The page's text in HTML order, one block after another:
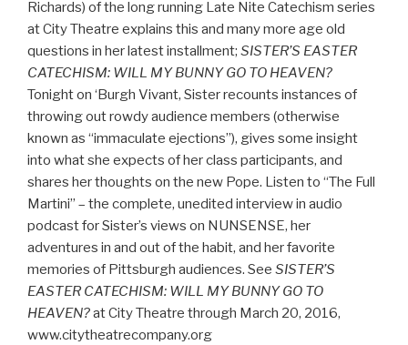
Richards) of the long running Late Nite Catechism series
at City Theatre explains this and many more age old
questions in her latest installment; SISTER’S EASTER
CATECHISM: WILL MY BUNNY GO TO HEAVEN?
Tonight on ‘Burgh Vivant, Sister recounts instances of
throwing out rowdy audience members (otherwise
known as “immaculate ejections”), gives some insight
into what she expects of her class participants, and
shares her thoughts on the new Pope. Listen to “The Full
Martini” – the complete, unedited interview in audio
podcast for Sister’s views on NUNSENSE, her
adventures in and out of the habit, and her favorite
memories of Pittsburgh audiences. See SISTER’S
EASTER CATECHISM: WILL MY BUNNY GO TO
HEAVEN?at City Theatre through March 20, 2016,
www.citytheatrecompany.org